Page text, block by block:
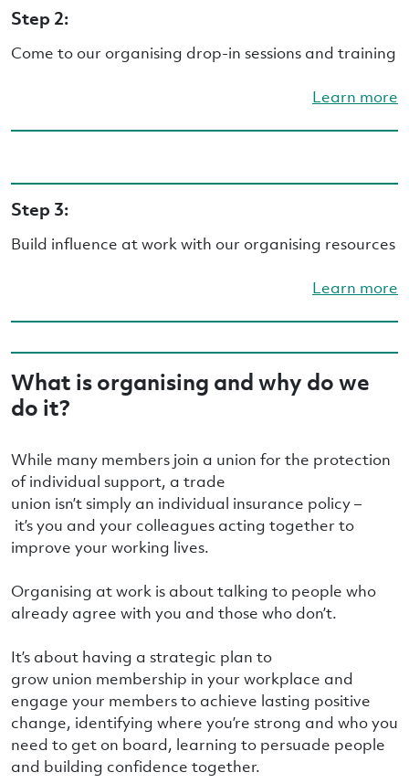
Step 2:
Come to our organising drop-in sessions and training
Learn more
Step 3:
Build influence at work with our organising resources
Learn more
What is organising and why do we
do it?
While many members join a union for the protection
of individual support, a trade
union isn’t simply an individual insurance policy –
it’s you and your colleagues acting together to
improve your working lives.
Organising at work is about talking to people who
already agree with you and those who don’t.
It’s about having a strategic plan to
grow union membership in your workplace and
engage your members to achieve lasting positive
change, identifying where you’re strong and who you
need to get on board, learning to persuade people
and building confidence together.